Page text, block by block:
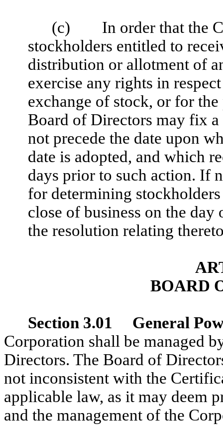
(c) In order that the
stockholders entitled to
distribution or allotment of
exercise any rights in
exchange of stock, or for
Board of Directors may fix
not precede the date upon
date is adopted, and which
days prior to such action. If
for determining
close of business on the
the resolution relating
BOARD
Section 3.01 General
Corporation shall be managed
Directors. The Board of
not inconsistent with the
applicable law, as it may deem
and the management of the